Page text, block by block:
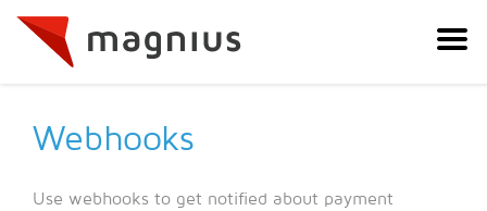
Webhooks
Use webhooks to get notified about payment